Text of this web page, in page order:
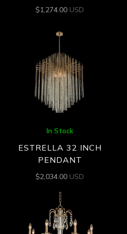
$1,274.00 USD
In Stock
ESTRELLA 32 INCH
PENDANT
$2,034.00 USD